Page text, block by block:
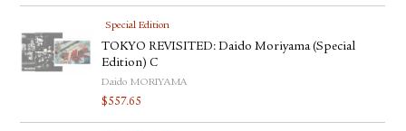
Special Edition
TOKYO REVISITED: Daido Moriyama (Special
Edition) C
Daido MORIYAMA
$557.65